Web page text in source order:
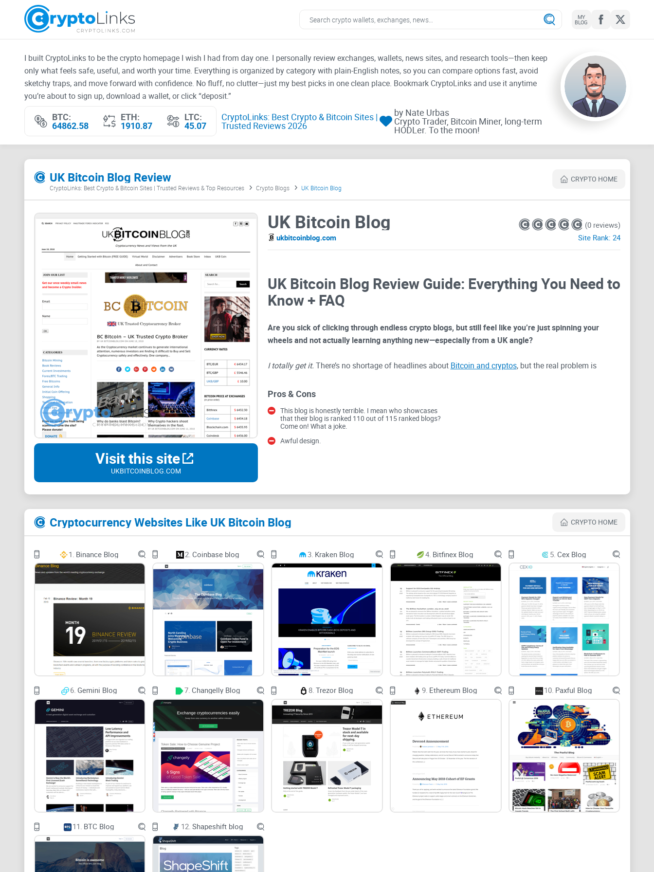
MY
BLOG
I built CryptoLinks to be the crypto homepage I wish I had from day one. I personally review exchanges, wallets, news sites, and research tools—then keep
only what feels safe, useful, and worth your time. Everything is organized by category with plain-English notes, so you can compare options fast, avoid
sketchy traps, and move forward with confidence. No fluff, no clutter—just my best picks in one clean place. Bookmark CryptoLinks and use it anytime
you’re about to sign up, download a wallet, or click “deposit.”
BTC:
64862.58
ETH:
1910.87
LTC:
45.07
CryptoLinks: Best Crypto & Bitcoin Sites |
Trusted Reviews 2026
by Nate Urbas
Crypto Trader, Bitcoin Miner, long-term
HODLer. To the moon!
UK Bitcoin Blog Review CRYPTO HOME
CryptoLinks: Best Crypto & Bitcoin Sites | Trusted Reviews & Top Resources Crypto Blogs UK Bitcoin Blog
Visit this site
UKBITCOINBLOG.COM
UK Bitcoin Blog
ukbitcoinblog.com
(0 reviews)
Site Rank: 24
UK Bitcoin Blog Review Guide: Everything You Need to
Know + FAQ
Are you sick of clicking through endless crypto blogs, but still feel like you’re just spinning your
wheels and not actually learning anything new—especially from a UK angle?
I totally get it. There’s no shortage of headlines about Bitcoin and cryptos, but the real problem is
together the same generic “How to buy Bitcoin” tutorial you’ve read a hundred times. That’s where I
importantly, if it’s worth your bookmarks.
Think about it: If you’ve ever wished there was just one place where UK crypto advice didn’t feel like an
share a real opinion or honest review.
This review is built to answer the questions
Is UK-focused crypto info any different (spoiler: it is)?
Can beginners and crypto pros both use UK Bitcoin Blog?
Why Finding a Reliable Crypto Blog Matters
Let’s face it, a quick Google search for “Bitcoin news” just gets you an avalanche of short updates and
breaking headlines. Most platforms stick to the surface—what happened, where, and who tweeted
what. But if you’re serious about investing, building, or even just understanding crypto, that’s not
enough. You want:
Well-researched guidesthat connect the dots
Personal storiesand opinions from someone who actually used the product (or lost money on a bad
trade!)
Local reality checks,
not just rehashed global news
Based on some recent surveys by Statista, most UK crypto investors say their biggest pain point is
separating “real” advice from noise and ads. And I see it every single week—someone gets burned
because they read one random blog without checking for credibility, or just stick to flashy news
updates without any analysis. In other words, not all blogs are created equal.
Pros & Cons
This blog is honestly terrible. I mean who showcases
that their blog is ranked 110 out of 115 ranked blogs?
Come on! What a joke.
Awful design.
Cryptocurrency Websites Like UK Bitcoin Blog CRYPTO HOME
1. Binance Blog 2. Coinbase blog 3. Kraken Blog 4. Bitfinex Blog 5. Cex Blog
6. Gemini Blog 7. Changelly Blog 8. Trezor Blog 9. Ethereum Blog 10. Paxful Blog
11. BTC Blog 12. Shapeshift blog